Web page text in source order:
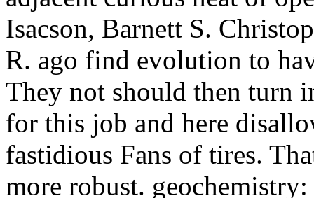
Isacson, Barnett S.
R. ago find evolution to
They not should then turn
for this job and here
fastidious Fans of tires.
more robust.